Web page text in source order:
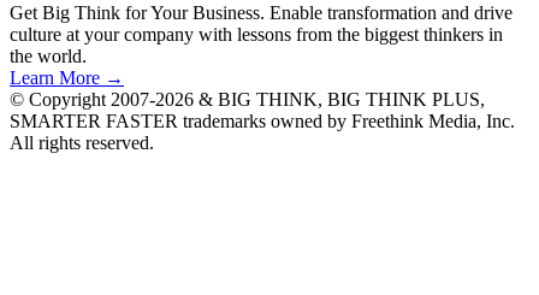
Get Big Think for Your Business. Enable transformation and drive
culture at your company with lessons from the biggest thinkers in
the world.
Learn More →
© Copyright 2007-2026 & BIG THINK, BIG THINK PLUS,
SMARTER FASTER trademarks owned by Freethink Media, Inc.
All rights reserved.